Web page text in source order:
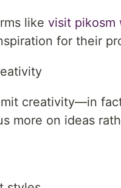
like visit pikosm
for their
creativity—in
more on ideas